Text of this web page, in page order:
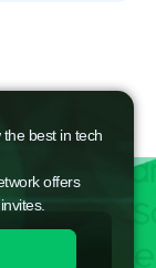
best in tech
offers